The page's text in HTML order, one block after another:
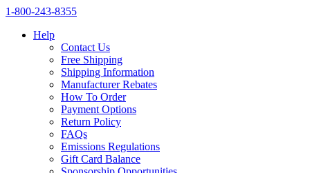
1‑800‑243‑8355
Help
Contact Us
Free Shipping
Shipping Information
Manufacturer Rebates
How To Order
Payment Options
Return Policy
FAQs
Emissions Regulations
Gift Card Balance